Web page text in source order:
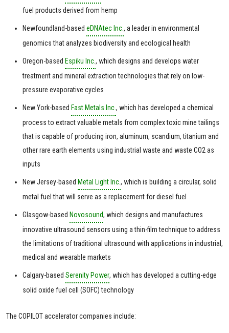
fuel products derived from hemp
Newfoundland-based eDNAtec Inc., a leader in environmental
genomics that analyzes biodiversity and ecological health
Oregon-based Espiku Inc., which designs and develops water
treatment and mineral extraction technologies that rely on low-
pressure evaporative cycles
New York-based Fast Metals Inc., which has developed a chemical
process to extract valuable metals from complex toxic mine tailings
that is capable of producing iron, aluminum, scandium, titanium and
other rare earth elements using industrial waste and waste CO2 as
inputs
New Jersey-based Metal Light Inc., which is building a circular, solid
metal fuel that will serve as a replacement for diesel fuel
Glasgow-based Novosound, which designs and manufactures
innovative ultrasound sensors using a thin-film technique to address
the limitations of traditional ultrasound with applications in industrial,
medical and wearable markets
Calgary-based Serenity Power, which has developed a cutting-edge
solid oxide fuel cell (SOFC) technology
The COPILOT accelerator companies include: